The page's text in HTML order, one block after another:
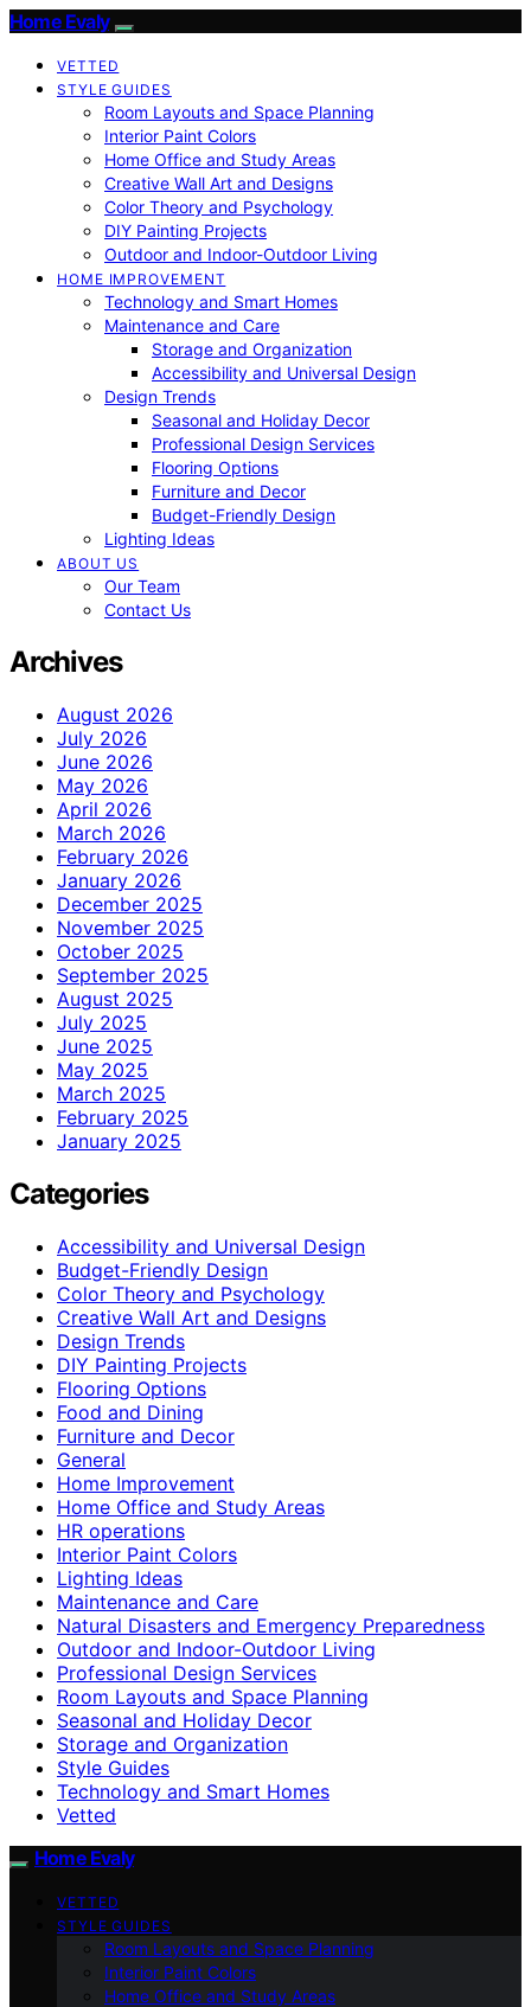
Home Evaly
VETTED
STYLE GUIDES
Room Layouts and Space Planning
Interior Paint Colors
Home Office and Study Areas
Creative Wall Art and Designs
Color Theory and Psychology
DIY Painting Projects
Outdoor and Indoor-Outdoor Living
HOME IMPROVEMENT
Technology and Smart Homes
Maintenance and Care
Storage and Organization
Accessibility and Universal Design
Design Trends
Seasonal and Holiday Decor
Professional Design Services
Flooring Options
Furniture and Decor
Budget-Friendly Design
Lighting Ideas
ABOUT US
Our Team
Contact Us
Archives
August 2026
July 2026
June 2026
May 2026
April 2026
March 2026
February 2026
January 2026
December 2025
November 2025
October 2025
September 2025
August 2025
July 2025
June 2025
May 2025
March 2025
February 2025
January 2025
Categories
Accessibility and Universal Design
Budget-Friendly Design
Color Theory and Psychology
Creative Wall Art and Designs
Design Trends
DIY Painting Projects
Flooring Options
Food and Dining
Furniture and Decor
General
Home Improvement
Home Office and Study Areas
HR operations
Interior Paint Colors
Lighting Ideas
Maintenance and Care
Natural Disasters and Emergency Preparedness
Outdoor and Indoor-Outdoor Living
Professional Design Services
Room Layouts and Space Planning
Seasonal and Holiday Decor
Storage and Organization
Style Guides
Technology and Smart Homes
Vetted
Home Evaly
VETTED
STYLE GUIDES
Room Layouts and Space Planning
Interior Paint Colors
Home Office and Study Areas